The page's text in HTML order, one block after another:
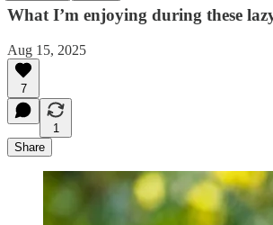
What I’m enjoying during these
Aug 15, 2025
7
1
Share